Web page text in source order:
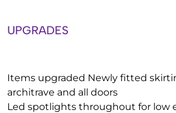
UPGRADES
Items upgraded Newly fitted
architrave and all doors
Led spotlights throughout for low